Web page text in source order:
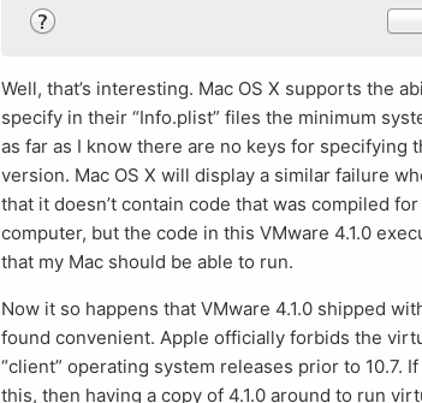
Well, that’s interesting. Mac OS X supports the
specify in their “Info.plist” files the minimum
as far as I know there are no keys for specifying
version. Mac OS X will display a similar failure
that it doesn’t contain code that was compiled
computer, but the code in this VMware 4.1.0
that my Mac should be able to run.
Now it so happens that VMware 4.1.0 shipped
found convenient. Apple officially forbids the
“client” operating system releases prior to 10.7.
this, then having a copy of 4.1.0 around to run